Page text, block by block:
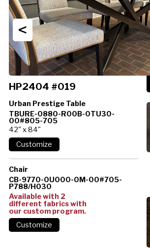
<
HP2404 #019
Urban Prestige Table
TBURE-0880-R00B-0TU30-
00#805-705
42" x 84"
Chair
CB-9770-0U000-0M-00#705-
P788/H030
Available with 2
different fabrics with
our custom program.